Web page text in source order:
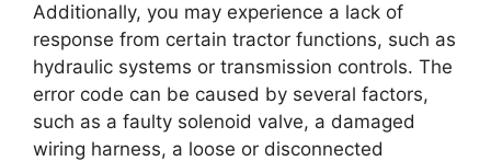
Additionally, you may experience a lack of
response from certain tractor functions, such as
hydraulic systems or transmission controls. The
error code can be caused by several factors,
such as a faulty solenoid valve, a damaged
wiring harness, a loose or disconnected